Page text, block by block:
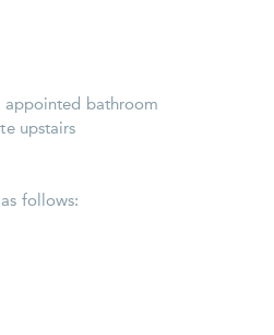
appointed bathroom
upstairs
follows: